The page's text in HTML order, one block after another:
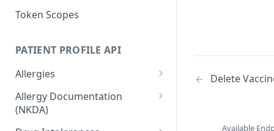
Token Scopes
PATIENT PROFILE API
Allergies
The Allergy Object
List Allergies
Allergy Documentation
(NKDA)
The Allergy Documentation
Delete
Available